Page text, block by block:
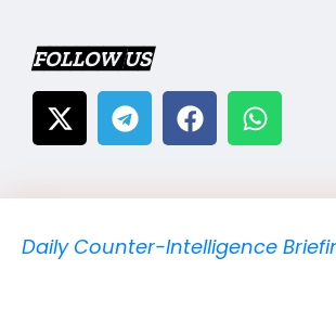
Daily Counter-Intelligence
FOLLOW US